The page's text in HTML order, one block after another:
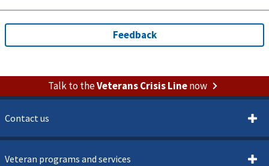
Talk to theVeterans Crisis Linenow
Contact us
Veteran programs and services